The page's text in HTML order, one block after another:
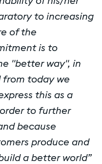
to increasing
of the
is to
"better way", in
from today we
this as a
to further
because
produce and
a better world”